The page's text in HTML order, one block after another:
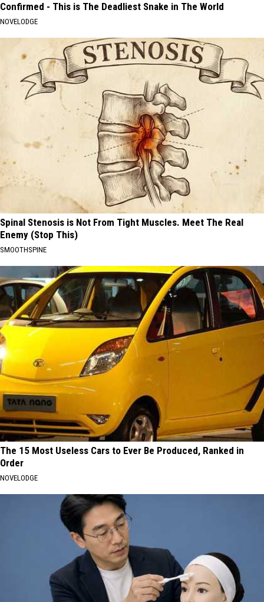
Confirmed - This is The Deadliest Snake in The World
NOVELODGE
Spinal Stenosis is Not From Tight Muscles. Meet The Real
Enemy (Stop This)
SMOOTHSPINE
The 15 Most Useless Cars to Ever Be Produced, Ranked in
Order
NOVELODGE